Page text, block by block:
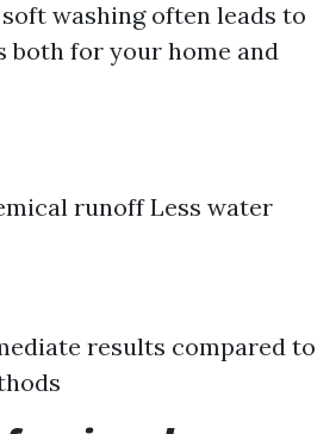
washing often leads to
both for your home and
runoff Less water
results compared to